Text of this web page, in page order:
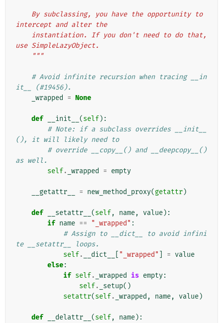
intercept and alter the
use SimpleLazyObject.
    """
# Avoid infinite recursion when tracing __in
it__ (#19456).
_wrapped
= None
def __init__ (self):
# Note: if a subclass overrides __init__
(), it will likely need to
# override __copy__() and __deepcopy__()
as well.
self. _wrapped = empty
__getattr__ = new_method_proxy(getattr)
def __setattr__ (self, name, value):
if name == "_wrapped" :
# Assign to __dict__ to avoid infini
te __setattr__ loops.
self. __dict__ "_wrapped" = value
else:
if self. _wrapped is empty:
self. _setup()
setattr(self. _wrapped , name, value)
def __delattr__ (self, name):